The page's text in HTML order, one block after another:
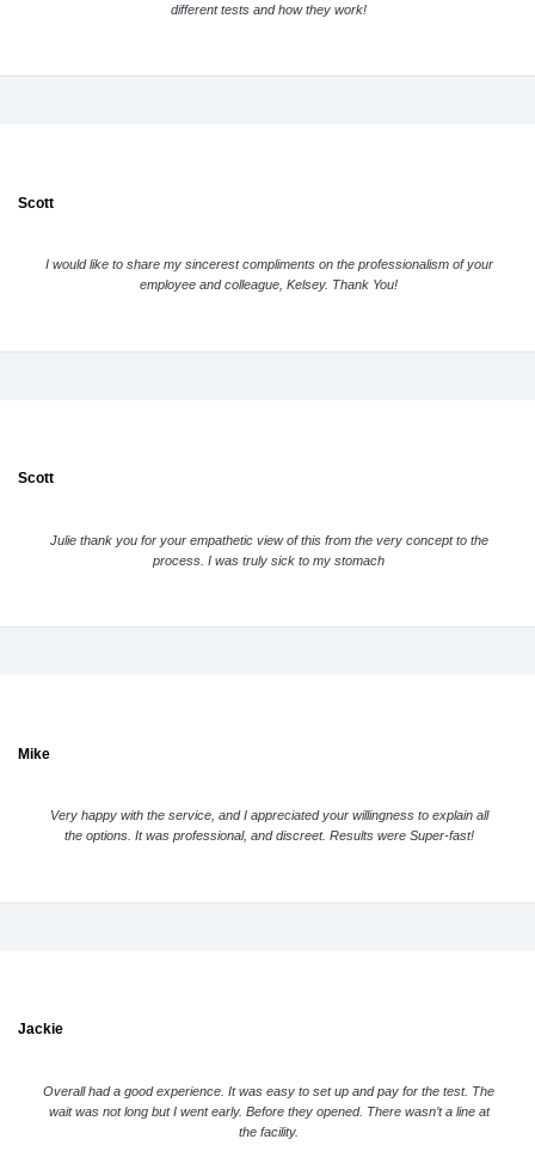
different tests and how they work!
Scott
I would like to share my sincerest compliments on the professionalism of your
employee and colleague, Kelsey. Thank You!
Scott
Julie thank you for your empathetic view of this from the very concept to the
process. I was truly sick to my stomach
Mike
Very happy with the service, and I appreciated your willingness to explain all
the options. It was professional, and discreet. Results were Super-fast!
Jackie
Overall had a good experience. It was easy to set up and pay for the test. The
wait was not long but I went early. Before they opened. There wasn’t a line at
the facility.